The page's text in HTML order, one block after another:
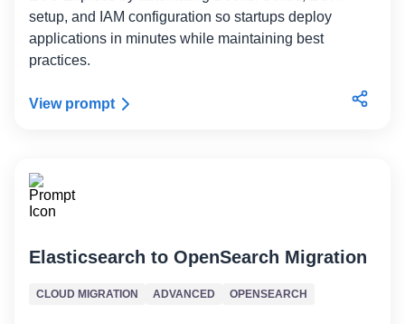
setup, and IAM configuration so startups deploy
applications in minutes while maintaining best
practices.
View prompt
Elasticsearch to OpenSearch Migration
CLOUD MIGRATION ADVANCED OPENSEARCH